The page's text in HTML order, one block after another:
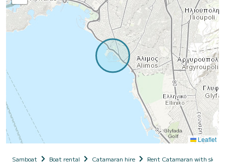
Leaflet
Samboat Boat rental Catamaran hire Rent Catamaran with